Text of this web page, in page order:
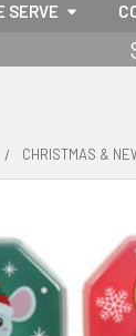
SERVE
CHRISTMAS &